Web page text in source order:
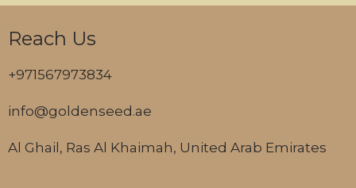
Reach Us
+971567973834
info@goldenseed.ae
Al Ghail, Ras Al Khaimah, United Arab Emirates